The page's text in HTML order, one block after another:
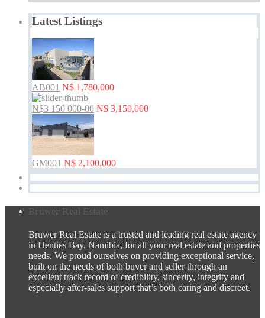
Latest Listings
AB001 N$ 1,780,000
N$3 150 000-00 N$ 3,150,000
GM001 N$ 2,100,000
Bruwer Real Estate is a trusted and leading real estate agency
in Henties Bay, Namibia, for all your real estate and properties
needs. We proud ourselves on providing exceptional service,
built on the needs of both buyer and seller through an
excellent track record of credibility, sincerity, integrity and
especially after-sales support that’s both caring and discreet.